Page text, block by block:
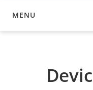
MENU
DEVICE SOFTWARE